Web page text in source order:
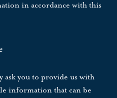
in accordance with this
ask you to provide us with
information that can be